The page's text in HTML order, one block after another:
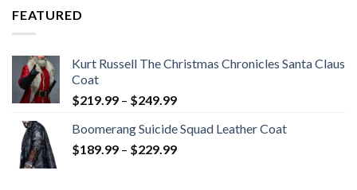
FEATURED
Kurt Russell The Christmas Chronicles Santa Claus
Coat
$219.99 – $249.99Price
$219.99
through
Boomerang Suicide Squad Leather Coat
$189.99 – $229.99Price